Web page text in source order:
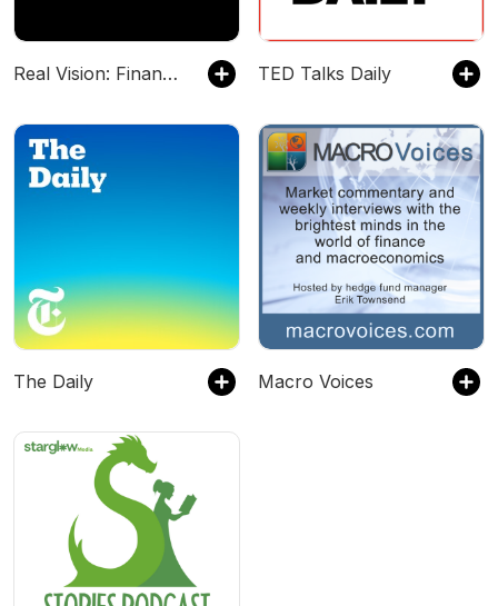
Real Vision: Finance & Investing TED Talks Daily
The Daily Macro Voices